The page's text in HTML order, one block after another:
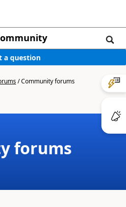
a question
/Community forums
forums